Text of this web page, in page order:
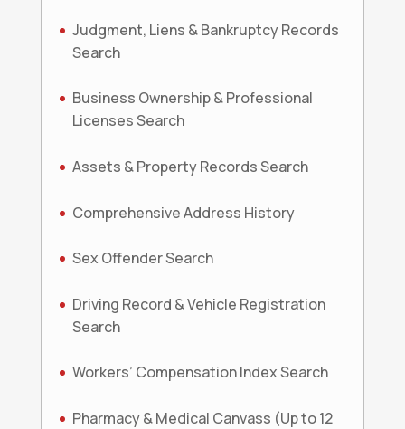
Judgment, Liens & Bankruptcy Records
Search
Business Ownership & Professional
Licenses Search
Assets & Property Records Search
Comprehensive Address History
Sex Offender Search
Driving Record & Vehicle Registration
Search
Workers’ Compensation Index Search
Pharmacy & Medical Canvass (Up to 12